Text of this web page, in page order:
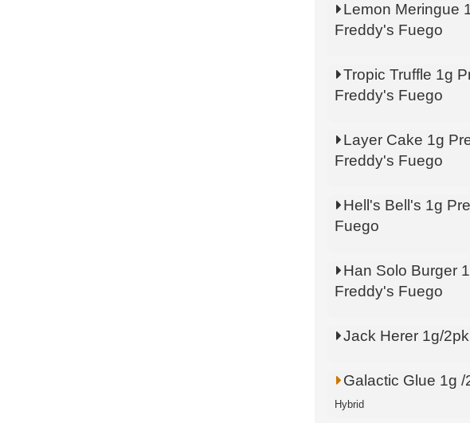
Lemon Meringue
Freddy's Fuego
Tropic Truffle 1g
Freddy's Fuego
Layer Cake 1g
Freddy's Fuego
Hell's Bell's 1g
Fuego
Han Solo Burger
Freddy's Fuego
Jack Herer 1g/
Galactic Glue 1g
Hybrid